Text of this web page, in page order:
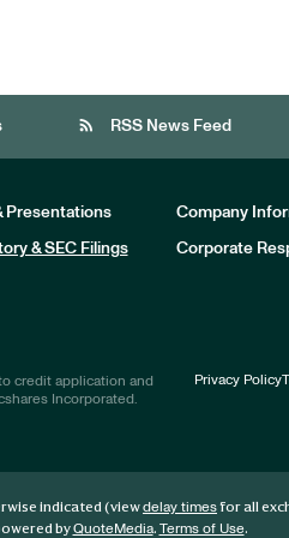
rss_feed RSS News Feed
Presentations Company
& SEC Filings Corporate
credit application and
Incorporated.
Privacy Policy
indicated (viewdelay timesfor all
byQuoteMedia. Terms of Use.